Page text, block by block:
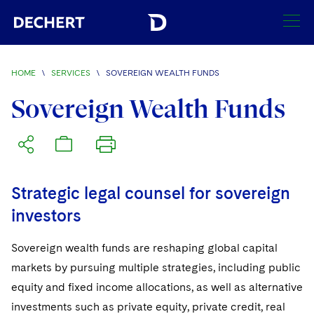
SEARCH
Find a Lawyer
Visit this section
Locations
Visit this section
Visit this section
Austin
Brussels
Regions
Visit this section
Asia Pacific
Visit this section
Antitrust/Competition
Merger Clearance
Antitrust Litigation
Corporate
Visit this section
Capital Markets
Crisis Management
HOME \ SERVICES \ SOVEREIGN WEALTH FUNDS
Sovereign Wealth Funds
Strategic legal counsel for sovereign
investors
Sovereign wealth funds are reshaping global capital
markets by pursuing multiple strategies, including public
equity and fixed income allocations, as well as alternative
investments such as private equity, private credit, real